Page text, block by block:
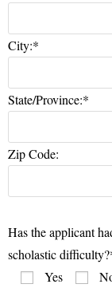
City:*
State/Province:*
Zip Code:
Has the applicant
scholastic
Yes